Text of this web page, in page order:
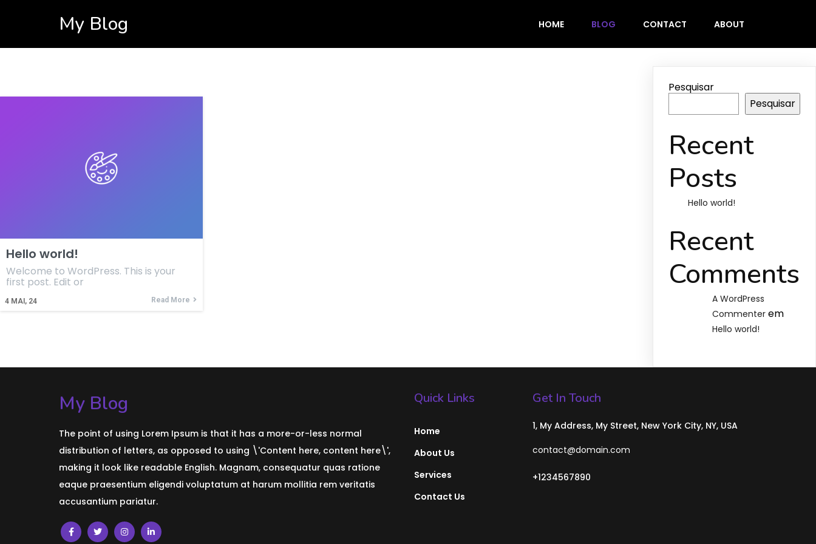
My Blog HOME BLOG CONTACT ABOUT
Hello world!
4 MAI, 24
Welcome to WordPress. This is your
first post. Edit or
Read More
Pesquisar
Pesquisar
Recent
Posts
Hello world!
Recent
Comments
A WordPress
Commenter em
Hello world!
My Blog
The point of using Lorem Ipsum is that it has a more-or-less normal
distribution of letters, as opposed to using \'Content here, content here\',
making it look like readable English. Magnam, consequatur quas ratione
eaque praesentium eligendi voluptatum at harum mollitia rem veritatis
accusantium pariatur.
Quick Links
Home
About Us
Services
Contact Us
Get In Touch
1, My Address, My Street, New York City, NY, USA
contact@domain.com
+1234567890